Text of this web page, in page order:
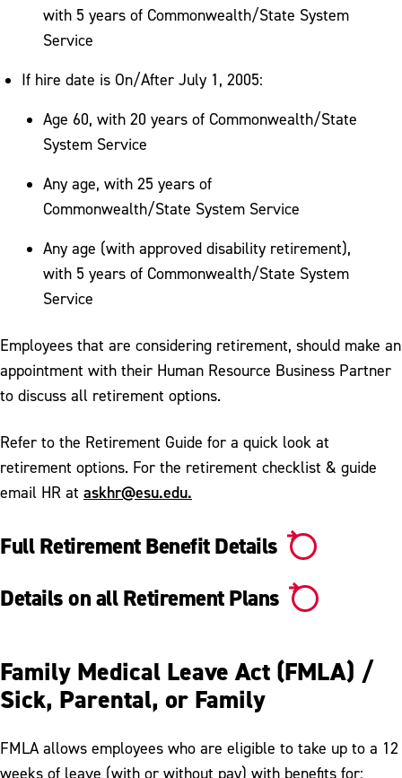
with 5 years of Commonwealth/State System
Service
If hire date is On/After July 1, 2005:
Age 60, with 20 years of Commonwealth/State
System Service
Any age, with 25 years of
Commonwealth/State System Service
Any age (with approved disability retirement),
with 5 years of Commonwealth/State System
Service
Employees that are considering retirement, should make an
appointment with their Human Resource Business Partner
to discuss all retirement options.
Refer to the Retirement Guide for a quick look at
retirement options. For the retirement checklist & guide
email HR at askhr@esu.edu.
Full Retirement Benefit Details
Details on all Retirement Plans
Family Medical Leave Act (FMLA) /
Sick, Parental, or Family
FMLA allows employees who are eligible to take up to a 12
weeks of leave (with or without pay) with benefits for: